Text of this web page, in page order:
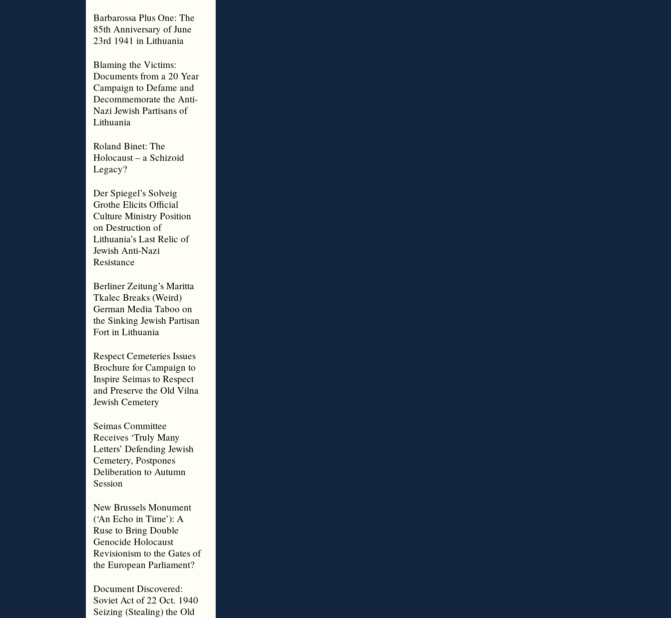
Barbarossa Plus One: The
85th Anniversary of June
23rd 1941 in Lithuania
Blaming the Victims:
Documents from a 20 Year
Campaign to Defame and
Decommemorate the Anti-
Nazi Jewish Partisans of
Lithuania
Roland Binet: The
Holocaust – a Schizoid
Legacy?
Der Spiegel’s Solveig
Grothe Elicits Official
Culture Ministry Position
on Destruction of
Lithuania’s Last Relic of
Jewish Anti-Nazi
Resistance
Berliner Zeitung’s Maritta
Tkalec Breaks (Weird)
German Media Taboo on
the Sinking Jewish Partisan
Fort in Lithuania
Respect Cemeteries Issues
Brochure for Campaign to
Inspire Seimas to Respect
and Preserve the Old Vilna
Jewish Cemetery
Seimas Committee
Receives ‘Truly Many
Letters’ Defending Jewish
Cemetery, Postpones
Deliberation to Autumn
Session
New Brussels Monument
(‘An Echo in Time’): A
Ruse to Bring Double
Genocide Holocaust
Revisionism to the Gates of
the European Parliament?
Document Discovered:
Soviet Act of 22 Oct. 1940
Seizing (Stealing) the Old